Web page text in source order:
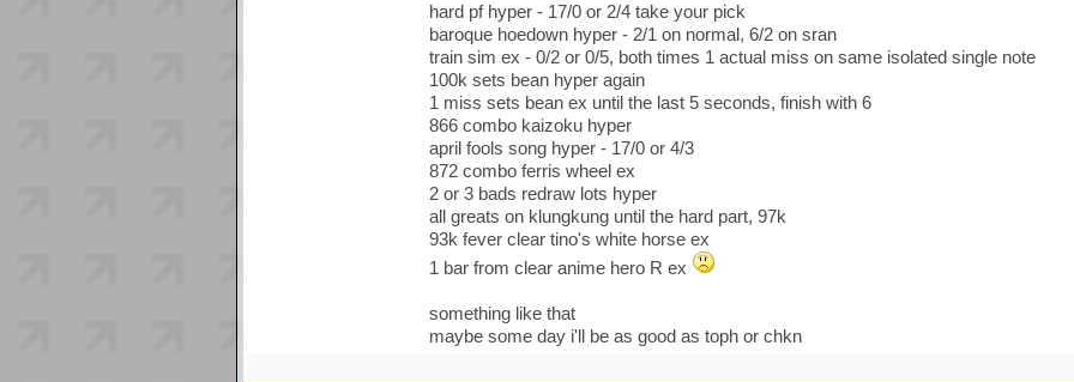
hard pf hyper - 17/0 or 2/4 take your pick
baroque hoedown hyper - 2/1 on normal, 6/2 on sran
train sim ex - 0/2 or 0/5, both times 1 actual miss on same isolated single note
100k sets bean hyper again
1 miss sets bean ex until the last 5 seconds, finish with 6
866 combo kaizoku hyper
april fools song hyper - 17/0 or 4/3
872 combo ferris wheel ex
2 or 3 bads redraw lots hyper
all greats on klungkung until the hard part, 97k
93k fever clear tino's white horse ex
1 bar from clear anime hero R ex
something like that
maybe some day i'll be as good as toph or chkn